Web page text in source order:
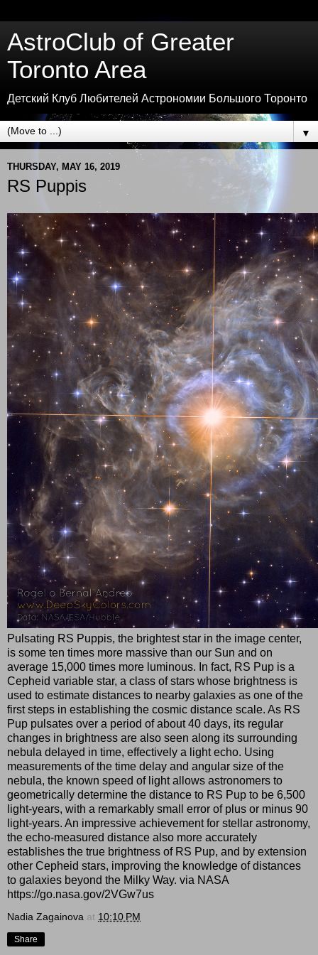
AstroClub of Greater
Toronto Area
Детский Клуб Любителей Астрономии Большого Торонто
▼
THURSDAY, MAY 16, 2019
RS Puppis
Pulsating RS Puppis, the brightest star in the image center,
is some ten times more massive than our Sun and on
average 15,000 times more luminous. In fact, RS Pup is a
Cepheid variable star, a class of stars whose brightness is
used to estimate distances to nearby galaxies as one of the
first steps in establishing the cosmic distance scale. As RS
Pup pulsates over a period of about 40 days, its regular
changes in brightness are also seen along its surrounding
nebula delayed in time, effectively a light echo. Using
measurements of the time delay and angular size of the
nebula, the known speed of light allows astronomers to
geometrically determine the distance to RS Pup to be 6,500
light-years, with a remarkably small error of plus or minus 90
light-years. An impressive achievement for stellar astronomy,
the echo-measured distance also more accurately
establishes the true brightness of RS Pup, and by extension
other Cepheid stars, improving the knowledge of distances
to galaxies beyond the Milky Way. via NASA
https://go.nasa.gov/2VGw7us
Nadia Zagainova at 10:10 PM
Share